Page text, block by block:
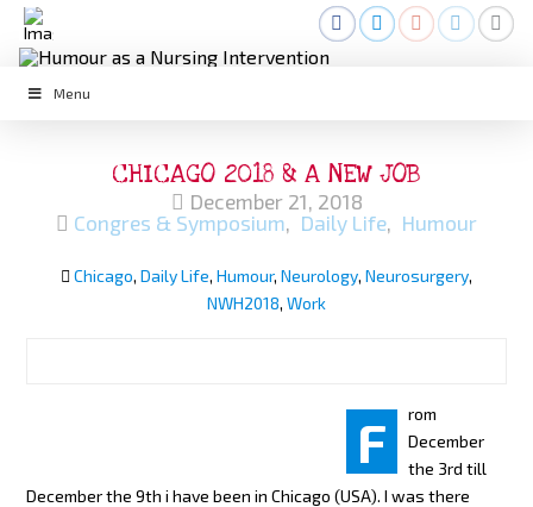
Menu
CHICAGO 2018 & A NEW JOB
December 21, 2018
Congres & Symposium, Daily Life, Humour
Chicago, Daily Life, Humour, Neurology, Neurosurgery,
NWH2018, Work
F
rom
December
the 3rd till
December the 9th i have been in Chicago (USA). I was there